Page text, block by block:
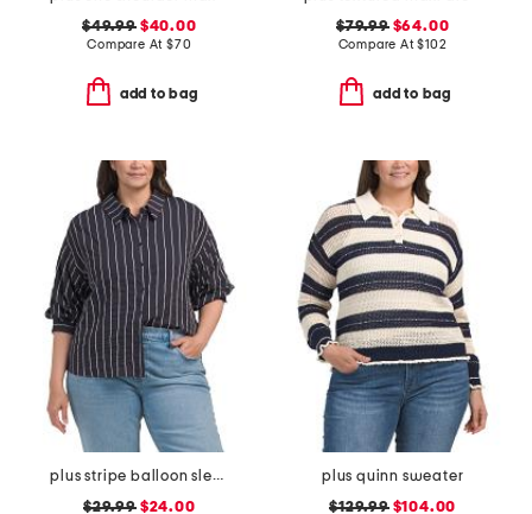
$49.99$40.00
Compare At $70
add to bag
$79.99$64.00
Compare At$102
add to bag
plus stripe balloon sleeve shirt
$29.99$24.00
plus quinn sweater
$129.99$104.00